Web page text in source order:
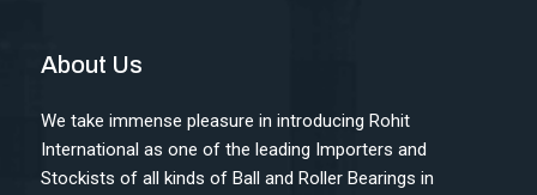
About Us
We take immense pleasure in introducing Rohit
International as one of the leading Importers and
Stockists of all kinds of Ball and Roller Bearings in